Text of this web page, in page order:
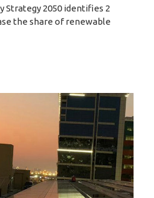
Strategy 2050 identifies 2
the share of renewable